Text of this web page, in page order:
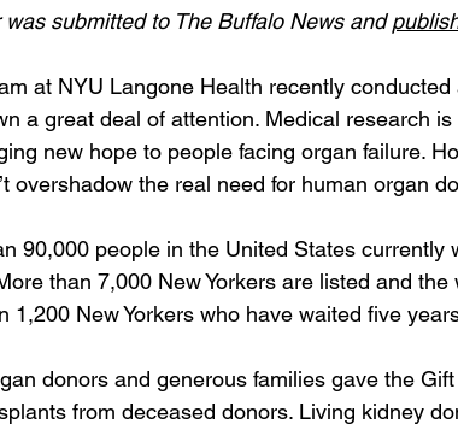
was submitted to The Buffalo News and
at NYU Langone Health recently
a great deal of attention. Medical research
new hope to people facing organ failure.
overshadow the real need for human organ
90,000 people in the United States currently
than 7,000 New Yorkers are listed and the
1,200 New Yorkers who have waited five
donors and generous families gave the
from deceased donors. Living kidney